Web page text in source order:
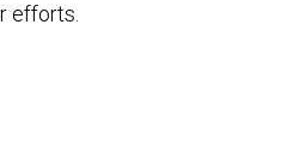
efforts.